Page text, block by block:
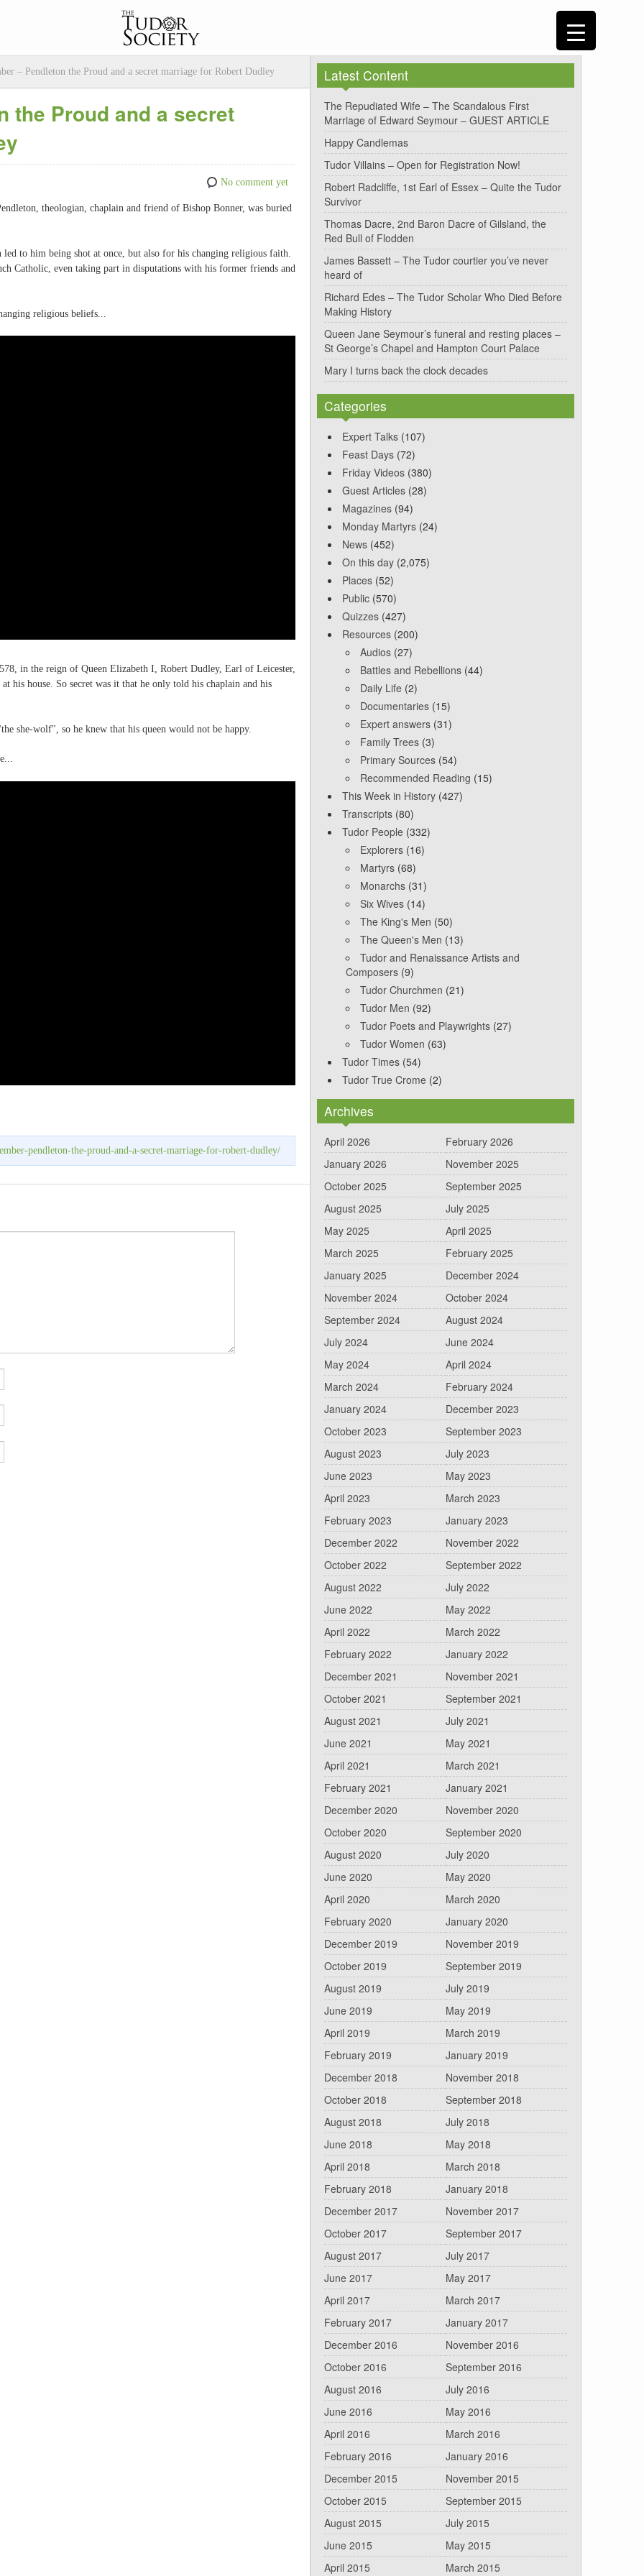
– Pendleton the Proud and a secret marriage for Robert Dudley
the Proud and a secret
No comment yet
theologian, chaplain and friend of Bishop Bonner, was buried
to him being shot at once, but also for his changing religious faith.
Catholic, even taking part in disputations with his former friends and
religious beliefs...
in the reign of Queen Elizabeth I, Robert Dudley, Earl of Leicester,
his house. So secret was it that he only told his chaplain and his
she-wolf", so he knew that his queen would not be happy.
pendleton-the-proud-and-a-secret-marriage-for-robert-dudley/
Latest Content
The Repudiated Wife – The Scandalous First
Marriage of Edward Seymour – GUEST ARTICLE
Happy Candlemas
Tudor Villains – Open for Registration Now!
Robert Radcliffe, 1st Earl of Essex – Quite the Tudor
Survivor
Thomas Dacre, 2nd Baron Dacre of Gilsland, the
Red Bull of Flodden
James Bassett – The Tudor courtier you’ve never
heard of
Richard Edes – The Tudor Scholar Who Died Before
Making History
Queen Jane Seymour’s funeral and resting places –
St George’s Chapel and Hampton Court Palace
Mary I turns back the clock decades
Categories
Expert Talks (107)
Feast Days (72)
Friday Videos (380)
Guest Articles (28)
Magazines (94)
Monday Martyrs (24)
News (452)
On this day (2,075)
Places (52)
Public (570)
Quizzes (427)
Resources (200)
Audios (27)
Battles and Rebellions (44)
Daily Life (2)
Documentaries (15)
Expert answers (31)
Family Trees (3)
Primary Sources (54)
Recommended Reading (15)
This Week in History (427)
Transcripts (80)
Tudor People (332)
Explorers (16)
Martyrs (68)
Monarchs (31)
Six Wives (14)
The King's Men (50)
The Queen's Men (13)
Tudor and Renaissance Artists and
Composers (9)
Tudor Churchmen (21)
Tudor Men (92)
Tudor Poets and Playwrights (27)
Tudor Women (63)
Tudor Times (54)
Tudor True Crome (2)
Archives
April 2026
February 2026
January 2026
November 2025
October 2025
September 2025
August 2025
July 2025
May 2025
April 2025
March 2025
February 2025
January 2025
December 2024
November 2024
October 2024
September 2024
August 2024
July 2024
June 2024
May 2024
April 2024
March 2024
February 2024
January 2024
December 2023
October 2023
September 2023
August 2023
July 2023
June 2023
May 2023
April 2023
March 2023
February 2023
January 2023
December 2022
November 2022
October 2022
September 2022
August 2022
July 2022
June 2022
May 2022
April 2022
March 2022
February 2022
January 2022
December 2021
November 2021
October 2021
September 2021
August 2021
July 2021
June 2021
May 2021
April 2021
March 2021
February 2021
January 2021
December 2020
November 2020
October 2020
September 2020
August 2020
July 2020
June 2020
May 2020
April 2020
March 2020
February 2020
January 2020
December 2019
November 2019
October 2019
September 2019
August 2019
July 2019
June 2019
May 2019
April 2019
March 2019
February 2019
January 2019
December 2018
November 2018
October 2018
September 2018
August 2018
July 2018
June 2018
May 2018
April 2018
March 2018
February 2018
January 2018
December 2017
November 2017
October 2017
September 2017
August 2017
July 2017
June 2017
May 2017
April 2017
March 2017
February 2017
January 2017
December 2016
November 2016
October 2016
September 2016
August 2016
July 2016
June 2016
May 2016
April 2016
March 2016
February 2016
January 2016
December 2015
November 2015
October 2015
September 2015
August 2015
July 2015
June 2015
May 2015
April 2015
March 2015